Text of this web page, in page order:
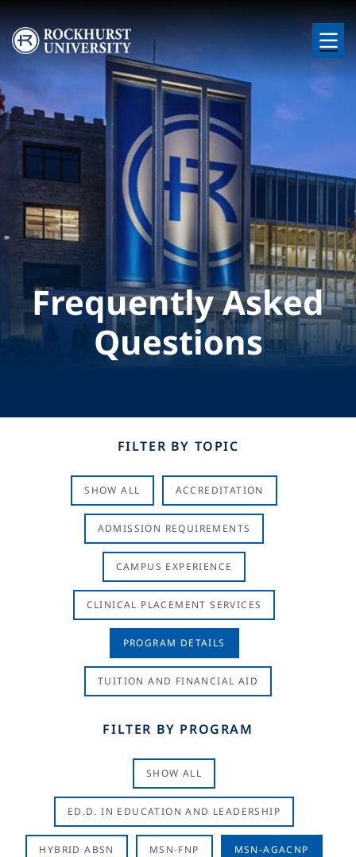
Skip to main content
Image
Frequently Asked
Questions
FILTER BY TOPIC
SHOW ALL ACCREDITATION
ADMISSION REQUIREMENTS
CAMPUS EXPERIENCE
CLINICAL PLACEMENT SERVICES
PROGRAM DETAILS
TUITION AND FINANCIAL AID
FILTER BY PROGRAM
SHOW ALL
ED.D. IN EDUCATION AND LEADERSHIP
HYBRID ABSN MSN-FNP MSN-AGACNP